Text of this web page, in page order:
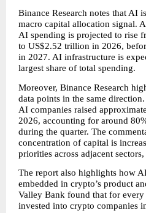
Binance Research notes that AI
macro capital allocation signal.
AI spending is projected to rise
to US$2.52 trillion in 2026,
in 2027. AI infrastructure is
largest share of total spending.
Moreover, Binance Research
data points in the same
AI companies raised
2026, accounting for around
during the quarter. The
concentration of capital is
priorities across adjacent
The report also highlights how
embedded in crypto’s product
Valley Bank found that for
invested into crypto companies